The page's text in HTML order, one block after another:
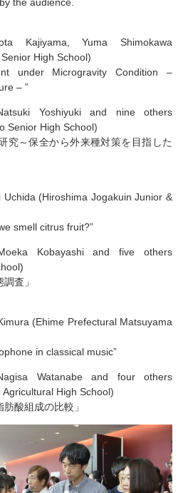
the audience.
Kajiyama, Yuma Shimokawa
High School)
under Microgravity Condition –
– ”
Yoshiyuki and nine others
Senior High School)
究～保全から外来種対策を目指した
Uchida (Hiroshima Jogakuin Junior &
smell citrus fruit?​”
Kobayashi and five others
査​」
(Ehime Prefectural Matsuyama
in classical music​”
Watanabe and four others
High School​)
酸組成の比較​​」